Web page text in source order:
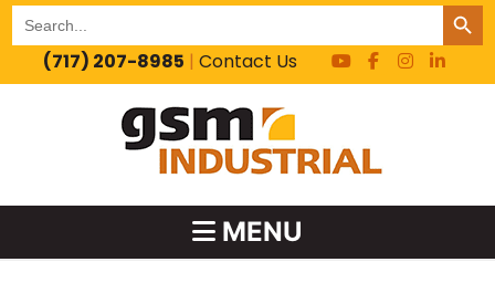
Search
for:
SEARCH
(717) 207-8985 |Contact Us
MENU